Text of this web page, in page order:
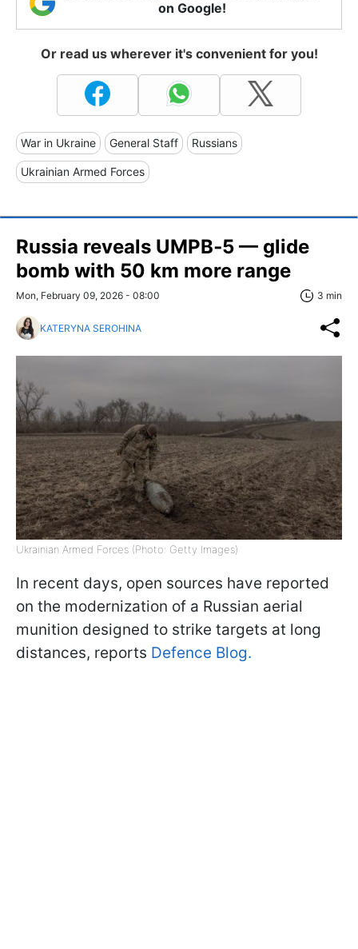
on Google!
Or read us wherever it's convenient for you!
War in Ukraine General Staff Russians
Ukrainian Armed Forces
Russia reveals UMPB‑5 — glide
bomb with 50 km more range
Mon, February 09, 2026 - 08:00 3 min
KATERYNA SEROHINA
Ukrainian Armed Forces (Photo: Getty Images)
In recent days, open sources have reported
on the modernization of a Russian aerial
munition designed to strike targets at long
distances, reports Defence Blog.